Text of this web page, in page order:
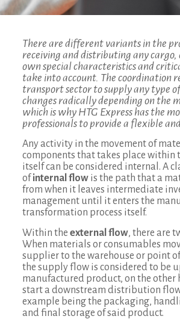
There are different variants in the
receiving and distributing any
own special characteristics and
take into account. The coordination
transport sector to supply any type
changes radically depending on the
which is why HTG Express has the
professionals to provide a flexible
Any activity in the movement of
components that takes place within
itself can be considered internal. A
ofinternal flowis the path that a
from when it leaves intermediate
management until it enters the
transformation process itself.
Within the external flow, there are
When materials or consumables
supplier to the warehouse or point
the supply flow is considered to be
manufactured product, on the other
start a downstream distribution
example being the packaging,
and final storage of said product.